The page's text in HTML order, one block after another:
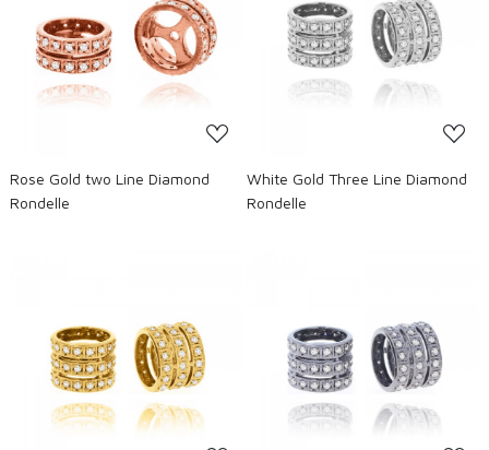
Loading...
Rose Gold two Line Diamond
Rondelle
Loading...
White Gold Three Line Diamond
Rondelle
Loading... Loading...